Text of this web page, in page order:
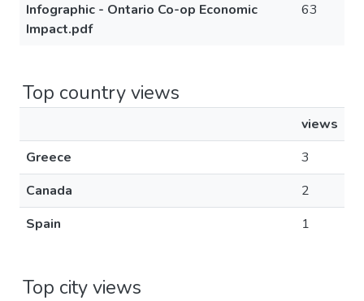
Infographic - Ontario Co-op Economic
Impact.pdf
63
Top country views
views
Greece
3
Canada
2
Spain
1
Top city views